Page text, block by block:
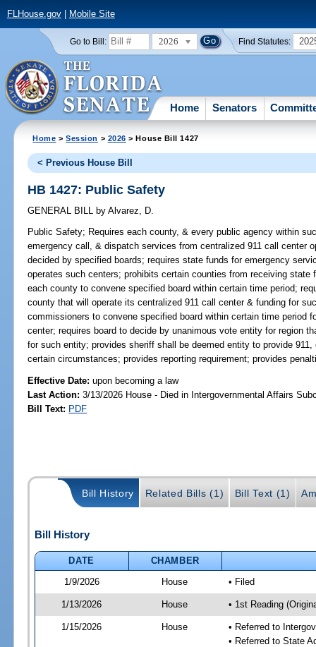
FLHouse.gov| Mobile Site
Go to Bill: 2026 Find Statutes:
Home Senators
Home >Session > 2026 > House Bill 1427
< Previous House Bill
HB 1427: Public Safety
GENERAL BILL by Alvarez, D.
Public Safety; Requires each county, & every public agency within
emergency call, & dispatch services from centralized 911 call center
decided by specified boards; requires state funds for emergency
operates such centers; prohibits certain counties from receiving
each county to convene specified board within certain time period;
county that will operate its centralized 911 call center & funding for
commissioners to convene specified board within certain time period
center; requires board to decide by unanimous vote entity for region
for such entity; provides sheriff shall be deemed entity to provide
certain circumstances; provides reporting requirement; provides
Effective Date:upon becoming a law
Last Action: 3/13/2026 House - Died in Intergovernmental Affairs
Bill Text: PDF
Bill History Related Bills (1) Bill Text (1)
Bill History
DATE
CHAMBER
1/9/2026
House • Filed
1/13/2026 House • 1st Reading
1/15/2026 House
• Referred to
• Referred to State